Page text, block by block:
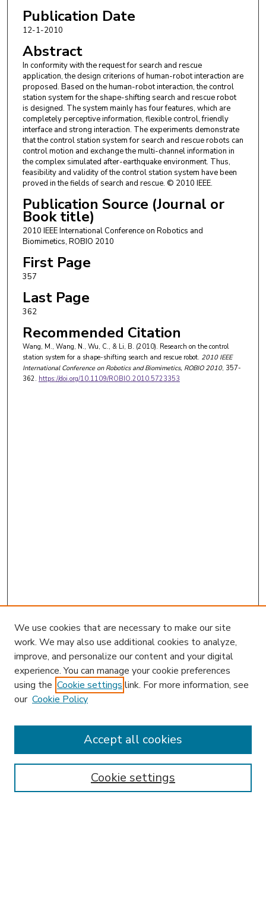
Publication Date
12-1-2010
Abstract
In conformity with the request for search and rescue
application, the design criterions of human-robot interaction are
proposed. Based on the human-robot interaction, the control
station system for the shape-shifting search and rescue robot
is designed. The system mainly has four features, which are
completely perceptive information, flexible control, friendly
interface and strong interaction. The experiments demonstrate
that the control station system for search and rescue robots can
control motion and exchange the multi-channel information in
the complex simulated after-earthquake environment. Thus,
feasibility and validity of the control station system have been
proved in the fields of search and rescue. © 2010 IEEE.
Publication Source (Journal or
Book title)
2010 IEEE International Conference on Robotics and
Biomimetics, ROBIO 2010
First Page
357
Last Page
362
Recommended Citation
Wang, M., Wang, N., Wu, C., & Li, B. (2010). Research on the control
station system for a shape-shifting search and rescue robot. 2010 IEEE
International Conference on Robotics and Biomimetics, ROBIO 2010, 357-
362. https://doi.org/10.1109/ROBIO.2010.5723353
Enter search terms:
We use cookies that are necessary to make our site
work. We may also use additional cookies to analyze,
improve, and personalize our content and your digital
experience. You can manage your cookie preferences
using the Cookie settings link. For more information, see
our Cookie Policy
Cookie settings
Accept all cookies